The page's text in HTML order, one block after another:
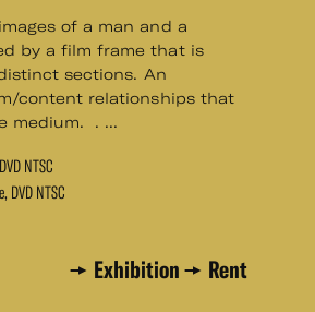
of a man and a
by a film frame that is
sections. An
content relationships that
medium. . ...
NTSC
DVD NTSC
Exhibition Rent